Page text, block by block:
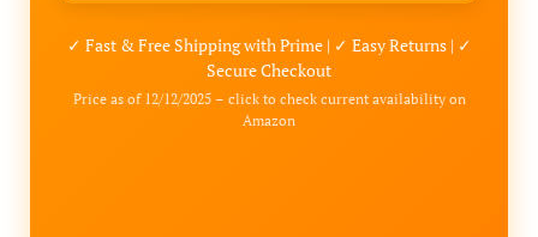
✓ Fast & Free Shipping with Prime | ✓ Easy Returns | ✓
Secure Checkout
Price as of 12/12/2025 – click to check current availability on
Amazon